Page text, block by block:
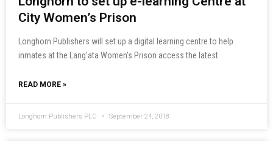
City Women’s Prison
Longhorn Publishers will set up a digital learning centre to help
inmates at the Lang’ata Women’s Prison access the latest
READ MORE »
Longhorn Publishers PLC September 24, 2018